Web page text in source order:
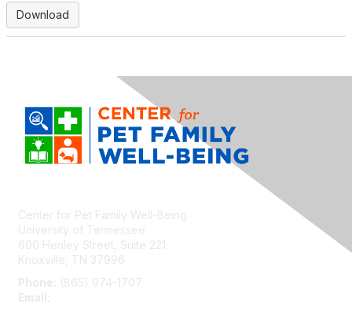
Download
Center for Pet Family Well-Being
University of Tennessee
600 Henley Street, Suite 221
Knoxville, TN 37996
Phone:
(865) 974-1707
Email: